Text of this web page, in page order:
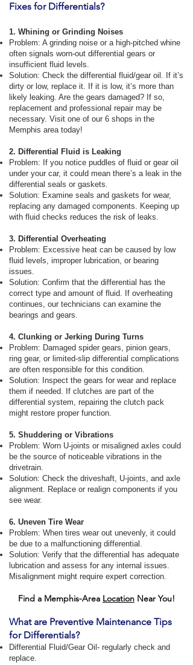
Fixes for Differentials?
1. Whining or Grinding Noises
Problem: A grinding noise or a high-pitched whine
often signals worn-out differential gears or
insufficient fluid levels.
Solution: Check the differential fluid/gear oil. If it’s
dirty or low, replace it. If it is low, it’s more than
likely leaking. Are the gears damaged? If so,
replacement and professional repair may be
necessary. Visit one of our 6 shops in the
Memphis area today!
2. Differential Fluid is Leaking
Problem: If you notice puddles of fluid or gear oil
under your car, it could mean there’s a leak in the
differential seals or gaskets.
Solution: Examine seals and gaskets for wear,
replacing any damaged components. Keeping up
with fluid checks reduces the risk of leaks.
3. Differential Overheating
Problem: Excessive heat can be caused by low
fluid levels, improper lubrication, or bearing
issues.
Solution: Confirm that the differential has the
correct type and amount of fluid. If overheating
continues, our technicians can examine the
bearings and gears.
4. Clunking or Jerking During Turns
Problem: Damaged spider gears, pinion gears,
ring gear, or limited-slip differential complications
are often responsible for this condition.
Solution: Inspect the gears for wear and replace
them if needed. If clutches are part of the
differential system, repairing the clutch pack
might restore proper function.
5. Shuddering or Vibrations
Problem: Worn U-joints or misaligned axles could
be the source of noticeable vibrations in the
drivetrain.
Solution: Check the driveshaft, U-joints, and axle
alignment. Replace or realign components if you
see wear.
6. Uneven Tire Wear
Problem: When tires wear out unevenly, it could
be due to a malfunctioning differential.
Solution: Verify that the differential has adequate
lubrication and assess for any internal issues.
Misalignment might require expert correction.
Find a Memphis-Area Location Near You!
What are Preventive Maintenance Tips
for Differentials?
Differential Fluid/Gear Oil- regularly check and
replace.